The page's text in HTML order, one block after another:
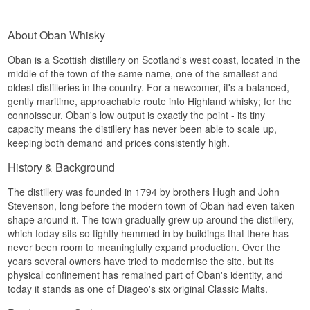
Finish
The finish is long, with lingering sea salt and a
final hint of fruit sweetness from the sherry casks.
Specifications
Name: Oban Special Release 2024 Coastel
58%
Region: West Highland, Scotland
Type: Single Malt Scotch Whisky
Age: 10 Years
ABV: 58%
Size: 70 CL
Cask Type: American oak, finished in Oloroso
sherry casks
Non-chill Filtered: Yes
Natural Colour: Yes
Edition: Special Release 2024
Oban Distillery is among Scotland's smallest, with
just two stills, which keeps production volume low
but consistent year after year. Its location in the
heart of the small harbour town gives the whisky
its name, Heart of the Harbour, underlining the
close bond between distillery and town.
Tasting Notes
Nose
hint of dried kelp, balanced by green apple, pear
and mild vanilla from the oak.
Palate
The palate brings soft malt sweetness, baked
apple, toffee and subtle wood spice, with sea
breeze and light smoke in the background.
Finish
About Oban Whisky
Oban is a Scottish distillery on Scotland's west coast, located in the
middle of the town of the same name, one of the smallest and
oldest distilleries in the country. For a newcomer, it's a balanced,
gently maritime, approachable route into Highland whisky; for the
connoisseur, Oban's low output is exactly the point - its tiny
capacity means the distillery has never been able to scale up,
keeping both demand and prices consistently high.
History & Background
The distillery was founded in 1794 by brothers Hugh and John
Stevenson, long before the modern town of Oban had even taken
shape around it. The town gradually grew up around the distillery,
which today sits so tightly hemmed in by buildings that there has
never been room to meaningfully expand production. Over the
years several owners have tried to modernise the site, but its
physical confinement has remained part of Oban's identity, and
today it stands as one of Diageo's six original Classic Malts.